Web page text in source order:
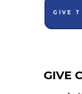
GIVE
GIVE